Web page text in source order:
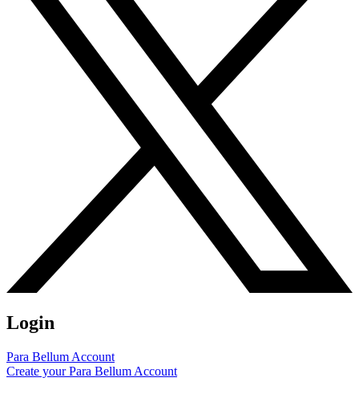
Login
Para Bellum Account
Create your Para Bellum Account